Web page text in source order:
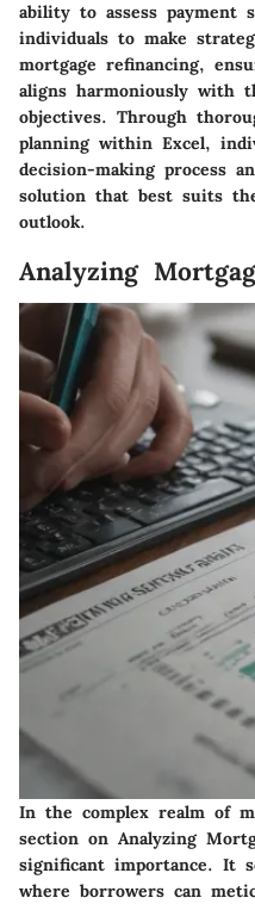
ability to assess payment
individuals to make
mortgage refinancing,
aligns harmoniously with
objectives. Through
planning within Excel,
decision-making process
solution that best suits
outlook.
Analyzing
In the complex realm of
section on Analyzing
significant importance. It
where borrowers can